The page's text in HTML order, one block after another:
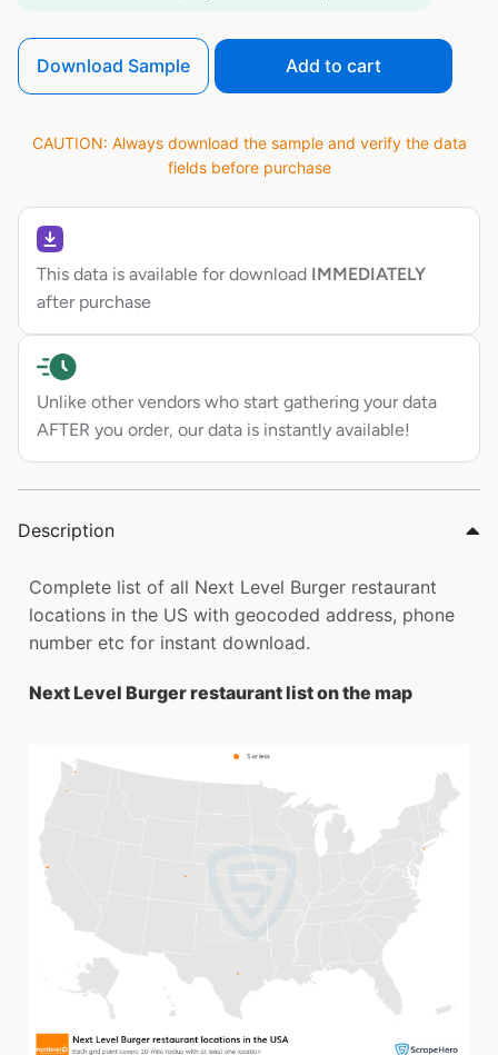
Download Sample Add to cart
CAUTION: Always download the sample and verify the data
fields before purchase
This data is available for download IMMEDIATELY
after purchase
Unlike other vendors who start gathering your data
AFTER you order, our data is instantly available!
Description
Complete list of all Next Level Burger restaurant
locations in the US with geocoded address, phone
number etc for instant download.
Next Level Burger restaurant list on the map